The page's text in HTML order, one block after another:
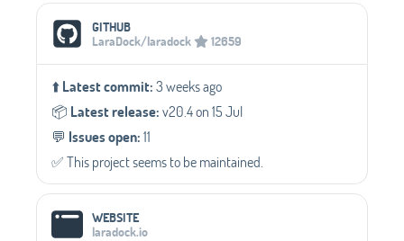
Social Media Links
GITHUB
LaraDock/laradock
12659
⬆️Latest commit:3 weeks ago
📦️ Latest release:v20.4 on 15 Jul
💬️ Issues open:11
✅️ This project seems to be maintained.
WEBSITE
laradock.io